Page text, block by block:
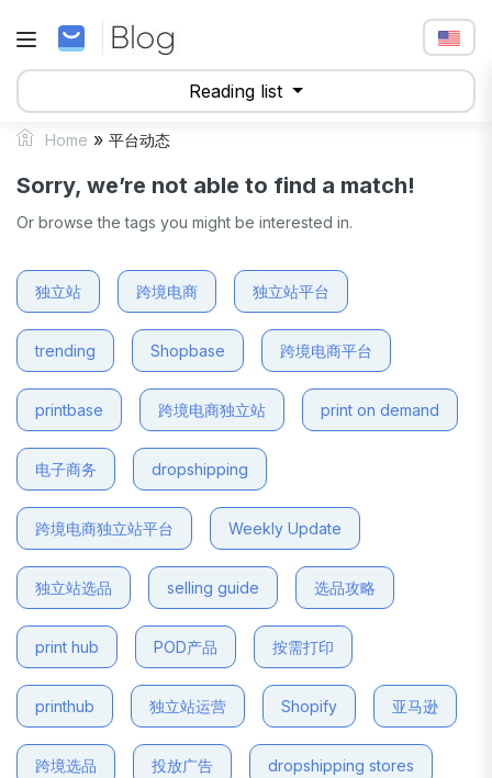
Reading list
Home » 平台动态
Sorry, we’re not able to find a match!
Or browse the tags you might be interested in.
独立站 跨境电商 独立站平台
trending Shopbase 跨境电商平台
printbase 跨境电商独立站 print on demand
电子商务 dropshipping
跨境电商独立站平台 Weekly Update
独立站选品 selling guide 选品攻略
print hub POD产品 按需打印
printhub 独立站运营 Shopify 亚马逊
跨境选品 投放广告 dropshipping stores